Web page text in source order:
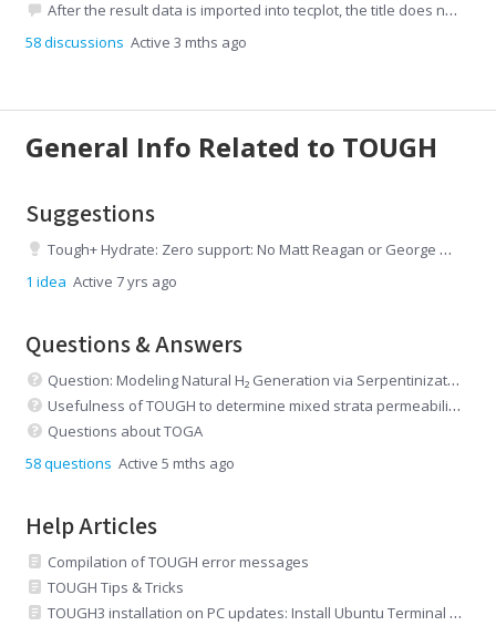
After the result data is imported into tecplot, the title does not match the graph.
58discussions Active 3 mths ago
General Info Related to TOUGH
Suggestions
Tough+ Hydrate: Zero support: No Matt Reagan or George Moridis
1 idea Active 7 yrs ago
Questions & Answers
Question: Modeling Natural H₂ Generation via Serpentinization in TOUGHREACT (EOS5/EWASG)
Usefulness of TOUGH to determine mixed strata permeabilities
Questions about TOGA
58questions Active 5 mths ago
Help Articles
Compilation of TOUGH error messages
TOUGH Tips & Tricks
TOUGH3 installation on PC updates: Install Ubuntu Terminal and then install TOUGH3